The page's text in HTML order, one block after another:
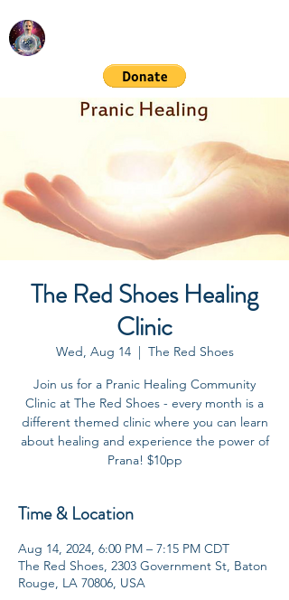
The Red Shoes Healing
Clinic
Wed, Aug 14
  |
The Red Shoes
Join us for a Pranic Healing Community
Clinic at The Red Shoes - every month is a
different themed clinic where you can learn
about healing and experience the power of
Prana! $10pp
Time & Location
Aug 14, 2024, 6:00 PM – 7:15 PM CDT
The Red Shoes, 2303 Government St, Baton
Rouge, LA 70806, USA